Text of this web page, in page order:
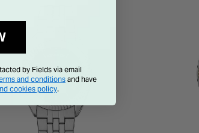
by Fields via email
and conditions and have
cookies policy.